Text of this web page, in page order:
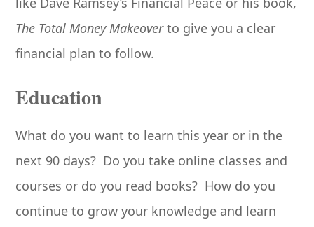
The Total Money Makeoverto give you a clear
financial plan to follow.
Education
What do you want to learn this year or in the
next 90 days? Do you take online classes and
courses or do you read books? How do you
continue to grow your knowledge and learn